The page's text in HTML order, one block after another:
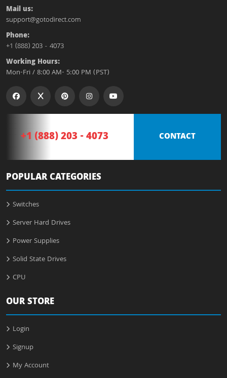
Mail us:
support@gotodirect.com
Phone:
+1 (888) 203 - 4073
Working Hours:
Mon-Fri / 8:00 AM- 5:00 PM (PST)
+1 (888) 203 - 4073 CONTACT
POPULAR CATEGORIES
Switches
Server Hard Drives
Power Supplies
Solid State Drives
CPU
OUR STORE
Login
Signup
My Account